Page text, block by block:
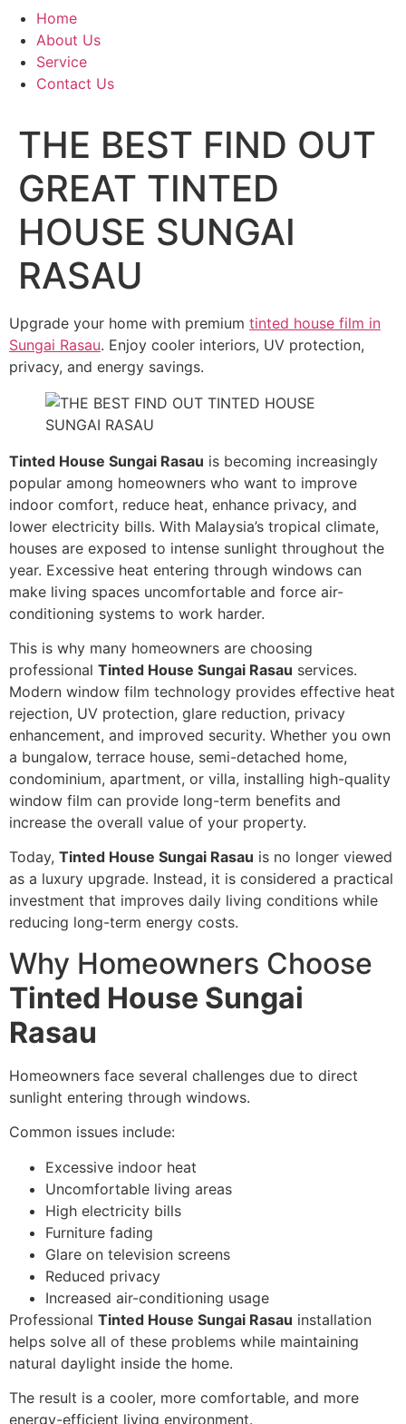
Home
About Us
Service
Contact Us
THE BEST FIND OUT
GREAT TINTED
HOUSE SUNGAI
RASAU
Upgrade your home with premium tinted house film in
Sungai Rasau. Enjoy cooler interiors, UV protection,
privacy, and energy savings.
Tinted House Sungai Rasau is becoming increasingly
popular among homeowners who want to improve
indoor comfort, reduce heat, enhance privacy, and
lower electricity bills. With Malaysia’s tropical climate,
houses are exposed to intense sunlight throughout the
year. Excessive heat entering through windows can
make living spaces uncomfortable and force air-
conditioning systems to work harder.
This is why many homeowners are choosing
professional Tinted House Sungai Rasau services.
Modern window film technology provides effective heat
rejection, UV protection, glare reduction, privacy
enhancement, and improved security. Whether you own
a bungalow, terrace house, semi-detached home,
condominium, apartment, or villa, installing high-quality
window film can provide long-term benefits and
increase the overall value of your property.
Today, Tinted House Sungai Rasau is no longer viewed
as a luxury upgrade. Instead, it is considered a practical
investment that improves daily living conditions while
reducing long-term energy costs.
Why Homeowners Choose
Tinted House Sungai
Rasau
Homeowners face several challenges due to direct
sunlight entering through windows.
Common issues include:
Excessive indoor heat
Uncomfortable living areas
High electricity bills
Furniture fading
Glare on television screens
Reduced privacy
Increased air-conditioning usage
Professional Tinted House Sungai Rasau installation
helps solve all of these problems while maintaining
natural daylight inside the home.
The result is a cooler, more comfortable, and more
energy-efficient living environment.